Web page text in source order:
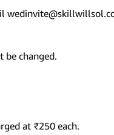
be changed.
at ₹250 each.